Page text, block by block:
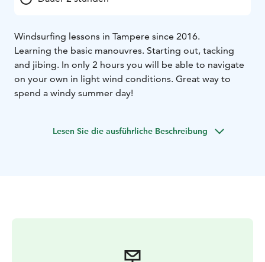
Windsurfing lessons in Tampere since 2016.
Learning the basic manouvres. Starting out, tacking
and jibing. In only 2 hours you will be able to navigate
on your own in light wind conditions. Great way to
spend a windy summer day!
Lesen Sie die ausführliche Beschreibung